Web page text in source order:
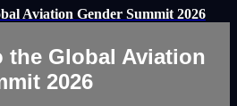
Aviation Gender Summit 2026
the Global Aviation
2026